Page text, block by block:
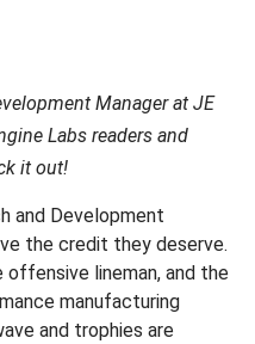
Manager at JE
Labs readers and
it out!
and Development
the credit they deserve.
offensive lineman, and the
manufacturing
and trophies are